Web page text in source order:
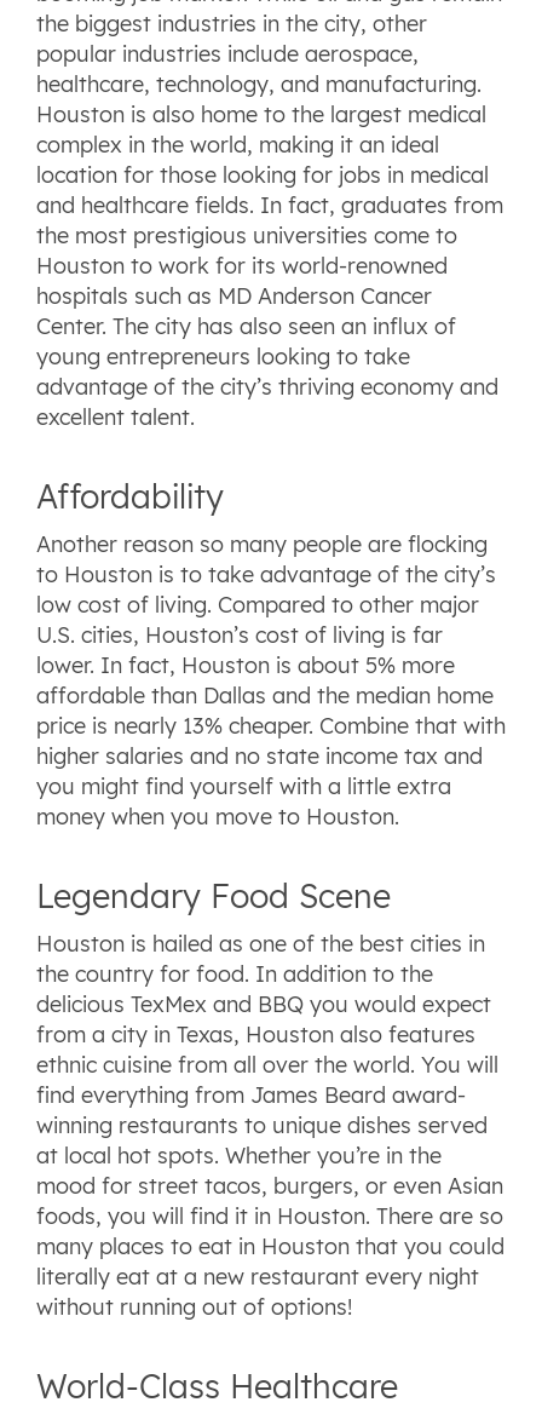
the biggest industries in the city, other
popular industries include aerospace,
healthcare, technology, and manufacturing.
Houston is also home to the largest medical
complex in the world, making it an ideal
location for those looking for jobs in medical
and healthcare fields. In fact, graduates from
the most prestigious universities come to
Houston to work for its world-renowned
hospitals such as MD Anderson Cancer
Center. The city has also seen an influx of
young entrepreneurs looking to take
advantage of the city’s thriving economy and
excellent talent.
Affordability
Another reason so many people are flocking
to Houston is to take advantage of the city’s
low cost of living. Compared to other major
U.S. cities, Houston’s cost of living is far
lower. In fact, Houston is about 5% more
affordable than Dallas and the median home
price is nearly 13% cheaper. Combine that with
higher salaries and no state income tax and
you might find yourself with a little extra
money when you move to Houston.
Legendary Food Scene
Houston is hailed as one of the best cities in
the country for food. In addition to the
delicious TexMex and BBQ you would expect
from a city in Texas, Houston also features
ethnic cuisine from all over the world. You will
find everything from James Beard award-
winning restaurants to unique dishes served
at local hot spots. Whether you’re in the
mood for street tacos, burgers, or even Asian
foods, you will find it in Houston. There are so
many places to eat in Houston that you could
literally eat at a new restaurant every night
without running out of options!
World-Class Healthcare